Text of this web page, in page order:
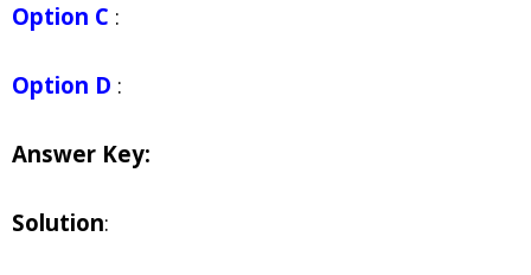
Option C :
Option D :
Answer Key:
Solution: